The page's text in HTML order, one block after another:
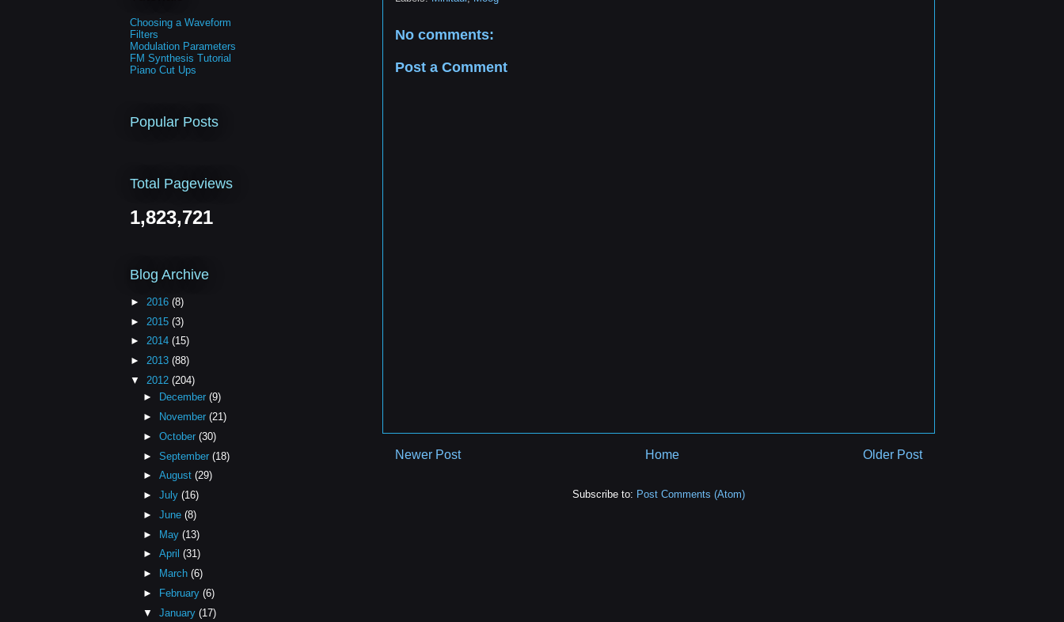
No comments:
Post a Comment
Newer Post Older Post
Home
Subscribe to: Post Comments (Atom)
Choosing a Waveform
Filters
Modulation Parameters
FM Synthesis Tutorial
Piano Cut Ups
Popular Posts
Total Pageviews
1,823,721
Blog Archive
► 2016 (8)
► 2015 (3)
► 2014 (15)
► 2013 (88)
▼ 2012 (204)
►
December (9)
►
November (21)
► October (30)
► September (18)
► August (29)
► July (16)
► June (8)
► May (13)
► April (31)
►
March (6)
►
February (6)
▼ January (17)